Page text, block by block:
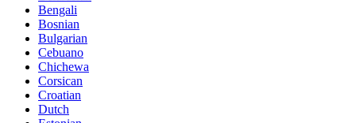
Bengali
Bosnian
Bulgarian
Cebuano
Chichewa
Corsican
Croatian
Dutch